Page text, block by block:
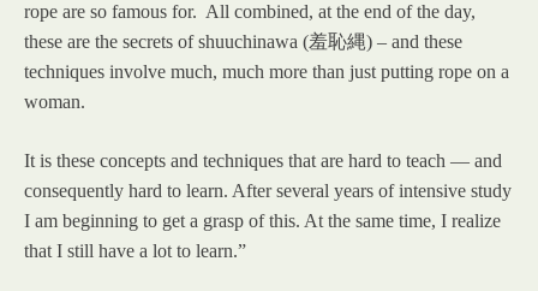
rope are so famous for. All combined, at the end of the day,
these are the secrets of shuuchinawa (羞恥縄) – and these
techniques involve much, much more than just putting rope on a
woman.
It is these concepts and techniques that are hard to teach — and
consequently hard to learn. After several years of intensive study
I am beginning to get a grasp of this. At the same time, I realize
that I still have a lot to learn.”